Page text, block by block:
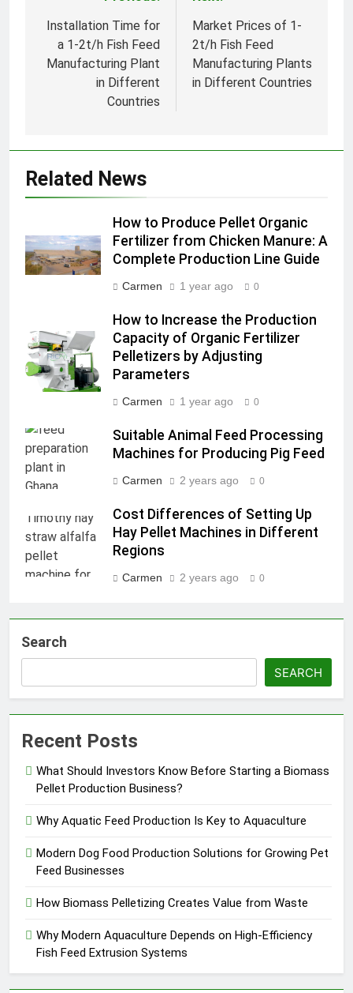
navigation
Installation Time for
a 1-2t/h Fish Feed
Manufacturing Plant
in Different
Countries
Market Prices of 1-
2t/h Fish Feed
Manufacturing Plants
in Different Countries
Related News
How to Produce Pellet Organic
Fertilizer from Chicken Manure: A
Complete Production Line Guide
Carmen 1 year ago 0
How to Increase the Production
Capacity of Organic Fertilizer
Pelletizers by Adjusting
Parameters
Carmen 1 year ago 0
Suitable Animal Feed Processing
Machines for Producing Pig Feed
Carmen 2 years ago 0
Cost Differences of Setting Up
Hay Pellet Machines in Different
Regions
Carmen 2 years ago 0
Search
SEARCH
Recent Posts
What Should Investors Know Before Starting a Biomass
Pellet Production Business?
Why Aquatic Feed Production Is Key to Aquaculture
Modern Dog Food Production Solutions for Growing Pet
Feed Businesses
How Biomass Pelletizing Creates Value from Waste
Why Modern Aquaculture Depends on High-Efficiency
Fish Feed Extrusion Systems